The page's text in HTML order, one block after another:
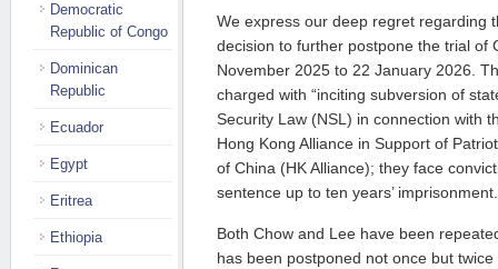
We express our deep regret regarding
decision to further postpone the trial of
November 2025 to 22 January 2026.
charged with “inciting subversion of
Security Law (NSL) in connection with
Hong Kong Alliance in Support of
of China (HK Alliance); they face
sentence up to ten years’ imprisonment.
Both Chow and Lee have been
has been postponed not once but
Democratic
Republic of Congo
Dominican
Republic
Ecuador
Egypt
Eritrea
Ethiopia